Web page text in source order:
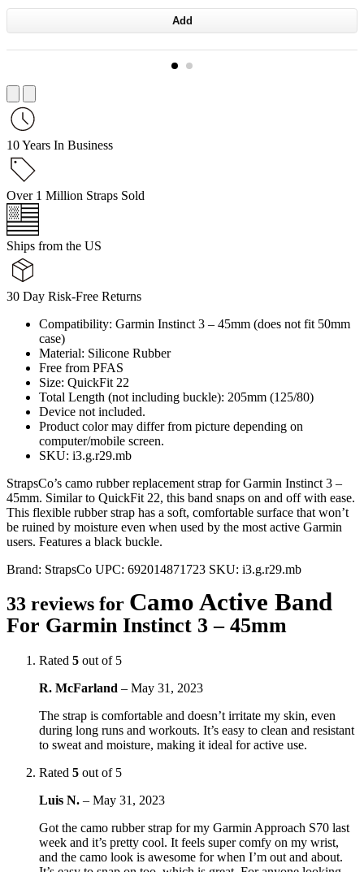
Add
10 Years In Business
Over 1 Million Straps Sold
Ships from the US
30 Day Risk-Free Returns
Compatibility: Garmin Instinct 3 – 45mm (does not fit 50mm
case)
Material: Silicone Rubber
Free from PFAS
Size: QuickFit 22
Total Length (not including buckle): 205mm (125/80)
Device not included.
Product color may differ from picture depending on
computer/mobile screen.
SKU: i3.g.r29.mb
StrapsCo’s camo rubber replacement strap for Garmin Instinct 3 –
45mm. Similar to QuickFit 22, this band snaps on and off with ease.
This flexible rubber strap has a soft, comfortable surface that won’t
be ruined by moisture even when used by the most active Garmin
users. Features a black buckle.
Brand: StrapsCo UPC: 692014871723 SKU: i3.g.r29.mb
33 reviews for Camo Active Band
For Garmin Instinct 3 – 45mm
Rated 5 out of 5
R. McFarland – May 31, 2023
The strap is comfortable and doesn’t irritate my skin, even
during long runs and workouts. It’s easy to clean and resistant
to sweat and moisture, making it ideal for active use.
Rated 5 out of 5
Luis N. – May 31, 2023
Got the camo rubber strap for my Garmin Approach S70 last
week and it’s pretty cool. It feels super comfy on my wrist,
and the camo look is awesome for when I’m out and about.